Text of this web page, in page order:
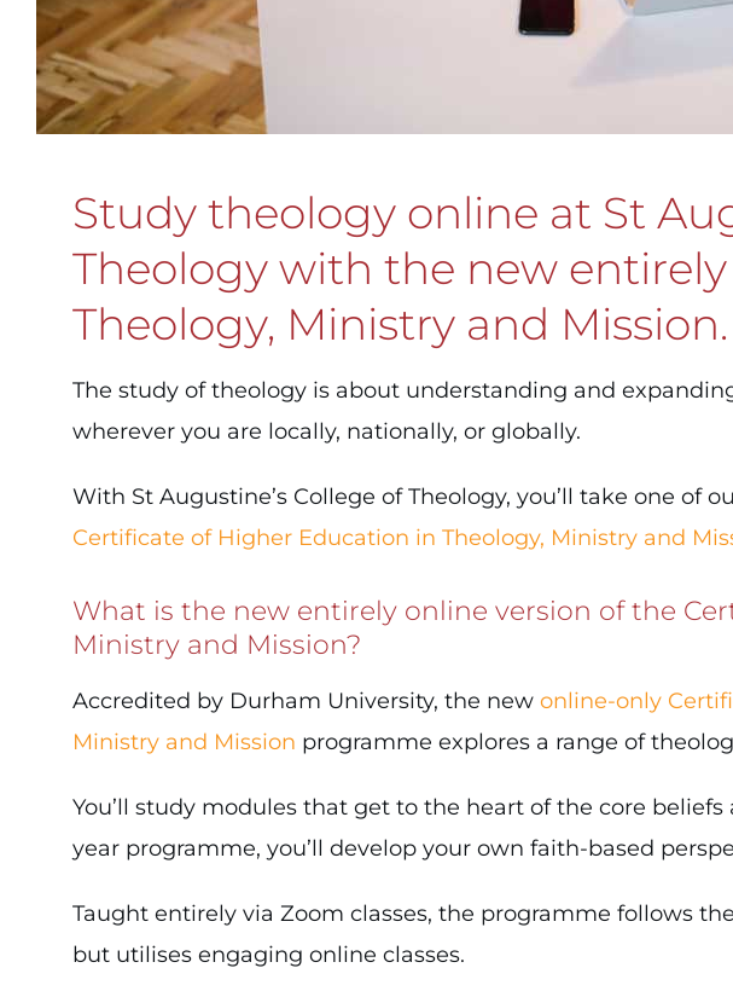
Study theology online at St
Theology with the new
Theology, Ministry and Mission.
The study of theology is about understanding and
wherever you are locally, nationally, or globally.
With St Augustine’s College of Theology, you’ll take one of
Certificate of Higher Education in Theology, Ministry and
What is the new entirely online version of the
Ministry and Mission?
Accredited by Durham University, the new online-only
Ministry and Mission programme explores a range of
You’ll study modules that get to the heart of the core
year programme, you’ll develop your own faith-based
Taught entirely via Zoom classes, the programme follows
but utilises engaging online classes.